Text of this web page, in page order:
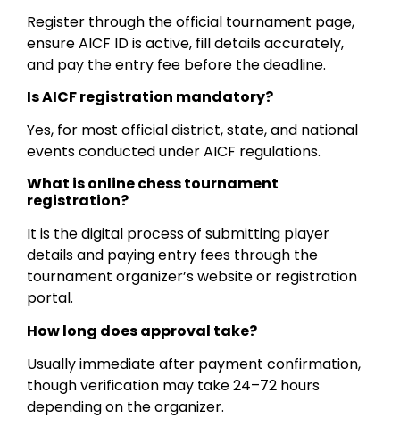
Register through the official tournament page,
ensure AICF ID is active, fill details accurately,
and pay the entry fee before the deadline.
Is AICF registration mandatory?
Yes, for most official district, state, and national
events conducted under AICF regulations.
What is online chess tournament
registration?
It is the digital process of submitting player
details and paying entry fees through the
tournament organizer’s website or registration
portal.
How long does approval take?
Usually immediate after payment confirmation,
though verification may take 24–72 hours
depending on the organizer.